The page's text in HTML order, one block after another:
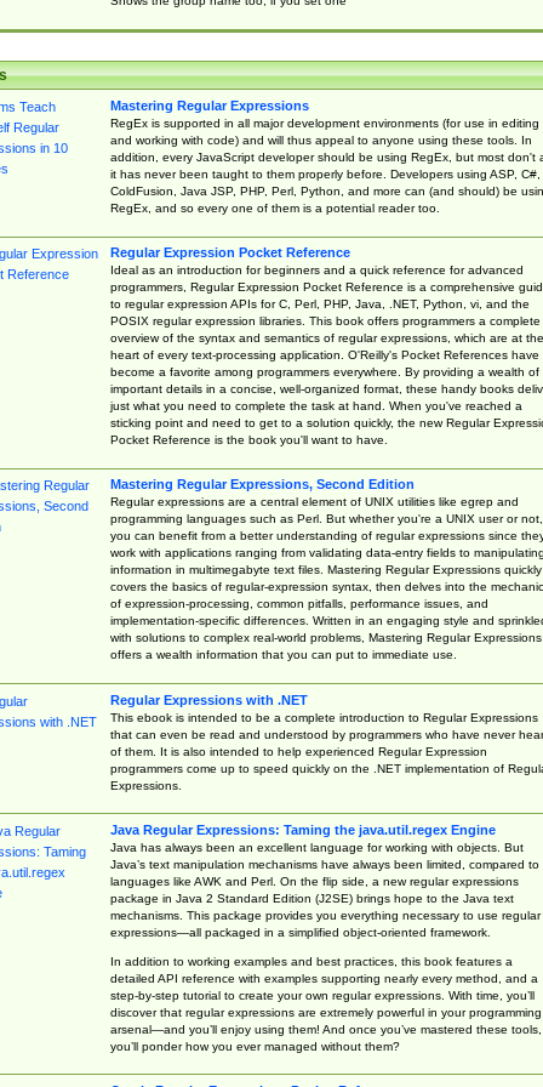
Mastering Regular Expressions
RegEx is supported in all major development environments (for use in editing
and working with code) and will thus appeal to anyone using these tools. In
addition, every JavaScript developer should be using RegEx, but most don't
it has never been taught to them properly before. Developers using ASP, C#,
ColdFusion, Java JSP, PHP, Perl, Python, and more can (and should) be
RegEx, and so every one of them is a potential reader too.
Regular Expression Pocket Reference
Ideal as an introduction for beginners and a quick reference for advanced
programmers, Regular Expression Pocket Reference is a comprehensive
to regular expression APIs for C, Perl, PHP, Java, .NET, Python, vi, and the
POSIX regular expression libraries. This book offers programmers a complete
overview of the syntax and semantics of regular expressions, which are at the
heart of every text-processing application. O'Reilly's Pocket References have
become a favorite among programmers everywhere. By providing a wealth of
important details in a concise, well-organized format, these handy books
just what you need to complete the task at hand. When you've reached a
sticking point and need to get to a solution quickly, the new Regular
Pocket Reference is the book you'll want to have.
Mastering Regular Expressions, Second Edition
Regular expressions are a central element of UNIX utilities like egrep and
programming languages such as Perl. But whether you're a UNIX user or not,
you can benefit from a better understanding of regular expressions since
work with applications ranging from validating data-entry fields to manipulating
information in multimegabyte text files. Mastering Regular Expressions quickly
covers the basics of regular-expression syntax, then delves into the
of expression-processing, common pitfalls, performance issues, and
implementation-specific differences. Written in an engaging style and
with solutions to complex real-world problems, Mastering Regular Expressions
offers a wealth information that you can put to immediate use.
Regular Expressions with .NET
This ebook is intended to be a complete introduction to Regular Expressions
that can even be read and understood by programmers who have never
of them. It is also intended to help experienced Regular Expression
programmers come up to speed quickly on the .NET implementation of
Expressions.
Java Regular Expressions: Taming the java.util.regex Engine
Java has always been an excellent language for working with objects. But
Java’s text manipulation mechanisms have always been limited, compared to
languages like AWK and Perl. On the flip side, a new regular expressions
package in Java 2 Standard Edition (J2SE) brings hope to the Java text
mechanisms. This package provides you everything necessary to use regular
expressions—all packaged in a simplified object-oriented framework.
In addition to working examples and best practices, this book features a
detailed API reference with examples supporting nearly every method, and a
step-by-step tutorial to create your own regular expressions. With time, you’ll
discover that regular expressions are extremely powerful in your programming
arsenal—and you’ll enjoy using them! And once you’ve mastered these tools,
you’ll ponder how you ever managed without them?